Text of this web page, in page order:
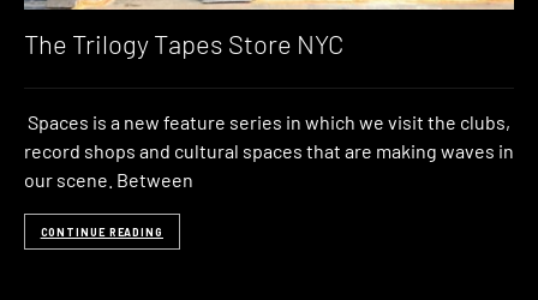
The Trilogy Tapes Store NYC
Spaces is a new feature series in which we visit the clubs,
record shops and cultural spaces that are making waves in
our scene. Between
CONTINUE READING